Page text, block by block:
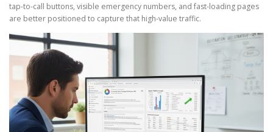
tap-to-call buttons, visible emergency numbers, and fast-loading pages
are better positioned to capture that high-value traffic.